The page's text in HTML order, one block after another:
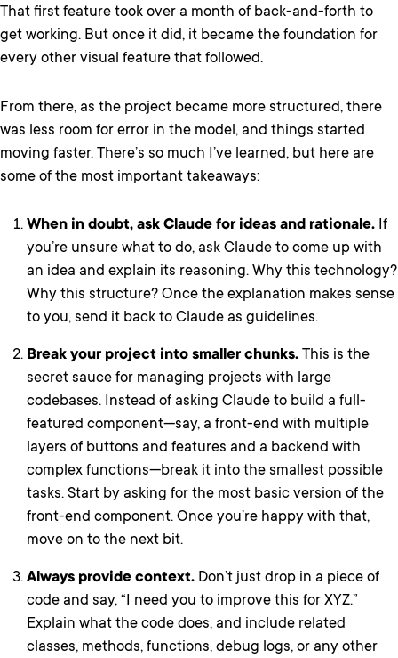
That first feature took over a month of back-and-forth to
get working. But once it did, it became the foundation for
every other visual feature that followed.
From there, as the project became more structured, there
was less room for error in the model, and things started
moving faster. There’s so much I’ve learned, but here are
some of the most important takeaways:
When in doubt, ask Claude for ideas and rationale. If
you’re unsure what to do, ask Claude to come up with
an idea and explain its reasoning. Why this technology?
Why this structure? Once the explanation makes sense
to you, send it back to Claude as guidelines.
Break your project into smaller chunks. This is the
secret sauce for managing projects with large
codebases. Instead of asking Claude to build a full-
featured component—say, a front-end with multiple
layers of buttons and features and a backend with
complex functions—break it into the smallest possible
tasks. Start by asking for the most basic version of the
front-end component. Once you’re happy with that,
move on to the next bit.
Always provide context. Don’t just drop in a piece of
code and say, “I need you to improve this for XYZ.”
Explain what the code does, and include related
classes, methods, functions, debug logs, or any other